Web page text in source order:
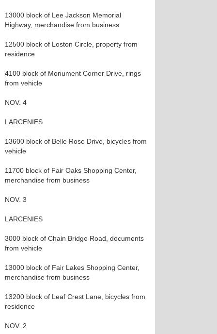
13000 block of Lee Jackson Memorial
Highway, merchandise from business
12500 block of Loston Circle, property from
residence
4100 block of Monument Corner Drive, rings
from vehicle
NOV. 4
LARCENIES
13600 block of Belle Rose Drive, bicycles from
vehicle
11700 block of Fair Oaks Shopping Center,
merchandise from business
NOV. 3
LARCENIES
3000 block of Chain Bridge Road, documents
from vehicle
13000 block of Fair Lakes Shopping Center,
merchandise from business
13200 block of Leaf Crest Lane, bicycles from
residence
NOV. 2